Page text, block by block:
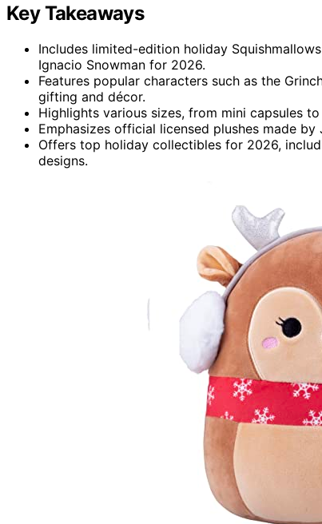
Key Takeaways
Includes limited-edition holiday
Ignacio Snowman for 2026.
Features popular characters such as the
gifting and décor.
Highlights various sizes, from mini capsules
Emphasizes official licensed plushes made
Offers top holiday collectibles for 2026,
designs.